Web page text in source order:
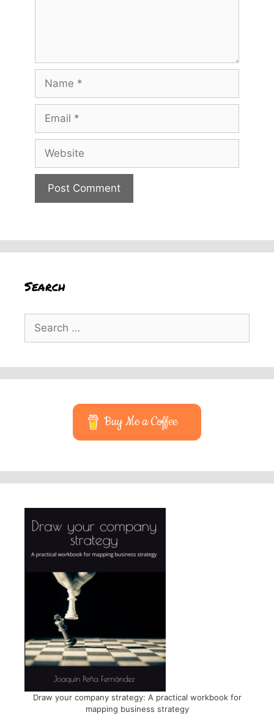
Name
Email
Website
Search
for:
Buy Me a Coffee
Draw your company strategy: A practical workbook for
mapping business strategy